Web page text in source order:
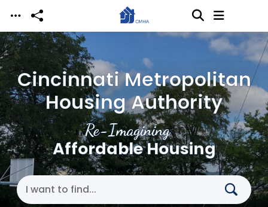
Skip to main content
Re-Imagining
Affordable Housing
Cincinnati Metropolitan
Housing Authority
Search Cincinnati Metropolitan Housing